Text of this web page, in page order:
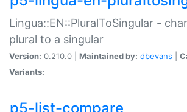
Lingua::EN::PluralToSingular -
plural to a singular
Version: 0.210.0 | Maintained by: dbevans
Variants:
p5-list-compare